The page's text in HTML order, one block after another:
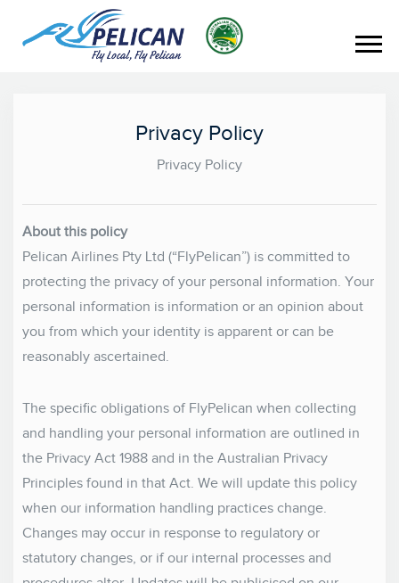
Privacy Policy
Privacy Policy
About this policy
Pelican Airlines Pty Ltd (“FlyPelican”) is committed to
protecting the privacy of your personal information. Your
personal information is information or an opinion about
you from which your identity is apparent or can be
reasonably ascertained.
The specific obligations of FlyPelican when collecting
and handling your personal information are outlined in
the Privacy Act 1988 and in the Australian Privacy
Principles found in that Act. We will update this policy
when our information handling practices change.
Changes may occur in response to regulatory or
statutory changes, or if our internal processes and